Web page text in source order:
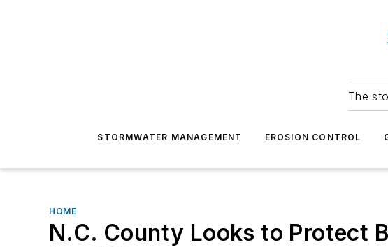
The
STORMWATER MANAGEMENT EROSION CONTROL
HOME
N.C. County Looks to Protect